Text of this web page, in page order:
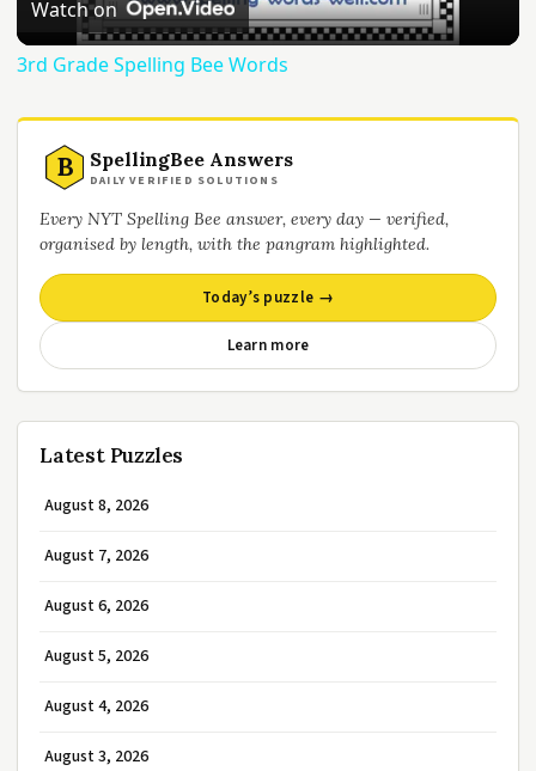
Video
Watch on
3rd Grade Spelling Bee Words
B SpellingBee Answers
DAILY VERIFIED SOLUTIONS
Every NYT Spelling Bee answer, every day — verified,
organised by length, with the pangram highlighted.
Today’s puzzle →
Learn more
Latest Puzzles
August 8, 2026
August 7, 2026
August 6, 2026
August 5, 2026
August 4, 2026
August 3, 2026